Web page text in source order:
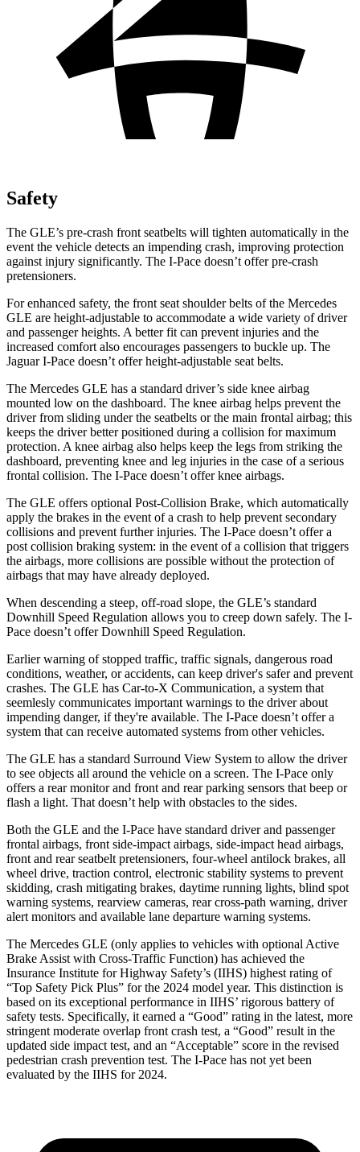
Safety
The GLE’s pre-crash front seatbelts will tighten automatically in the
event the vehicle detects an impending crash, improving protection
against injury significantly. The I-Pace doesn’t offer pre-crash
pretensioners.
For enhanced safety, the front seat shoulder belts of the Mercedes
GLE are height-adjustable to accommodate a wide variety of driver
and passenger heights. A better fit can prevent injuries and the
increased comfort also encourages passengers to buckle up. The
Jaguar I-Pace doesn’t offer height-adjustable seat belts.
The Mercedes GLE has a standard driver’s side knee airbag
mounted low on the dashboard. The knee airbag helps prevent the
driver from sliding under the seatbelts or the main frontal airbag; this
keeps the driver better positioned during a collision for maximum
protection. A knee airbag also helps keep the legs from striking the
dashboard, preventing knee and leg injuries in the case of a serious
frontal collision. The I-Pace doesn’t offer knee airbags.
The GLE offers optional Post-Collision Brake, which automatically
apply the brakes in the event of a crash to help prevent secondary
collisions and prevent further injuries. The I-Pace doesn’t offer a
post collision braking system: in the event of a collision that triggers
the airbags, more collisions are possible without the protection of
airbags that may have already deployed.
When descending a steep, off-road slope, the GLE’s standard
Downhill Speed Regulation allows you to creep down safely. The I-
Pace doesn’t offer Downhill Speed Regulation.
Earlier warning of stopped traffic, traffic signals, dangerous road
conditions, weather, or accidents, can keep driver's safer and prevent
crashes. The GLE has Car-to-X Communication, a system that
seemlesly communicates important warnings to the driver about
impending danger, if they're available. The I-Pace doesn’t offer a
system that can receive automated systems from other vehicles.
The GLE has a standard Surround View System to allow the driver
to see objects all around the vehicle on a screen. The I-Pace only
offers a rear monitor and front and rear parking sensors that beep or
flash a light. That doesn’t help with obstacles to the sides.
Both the GLE and the I-Pace have standard driver and passenger
frontal airbags, front side-impact airbags, side-impact head airbags,
front and rear seatbelt pretensioners, four-wheel antilock brakes, all
wheel drive, traction control, electronic stability systems to prevent
skidding, crash mitigating brakes, daytime running lights, blind spot
warning systems, rearview cameras, rear cross-path warning, driver
alert monitors and available lane departure warning systems.
The Mercedes GLE (only applies to vehicles with optional Active
Brake Assist with Cross-Traffic Function) has achieved the
Insurance Institute for Highway Safety’s (IIHS) highest rating of
“Top Safety Pick Plus” for the 2024 model year. This distinction is
based on its exceptional performance in IIHS’ rigorous battery of
safety tests. Specifically, it earned a “Good” rating in the latest, more
stringent moderate overlap front crash test, a “Good” result in the
updated side impact test, and an “Acceptable” score in the revised
pedestrian crash prevention test. The I-Pace has not yet been
evaluated by the IIHS for 2024.